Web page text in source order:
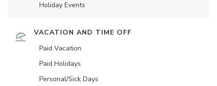
Holiday Events
VACATION AND TIME OFF
Paid Vacation
Paid Holidays
Personal/Sick Days